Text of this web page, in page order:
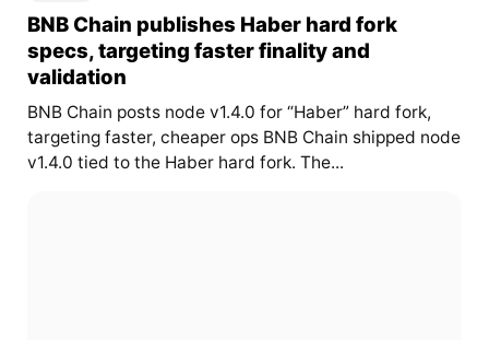
BNB Chain publishes Haber hard fork
specs, targeting faster finality and
validation
BNB Chain posts node v1.4.0 for “Haber” hard fork,
targeting faster, cheaper ops BNB Chain shipped node
v1.4.0 tied to the Haber hard fork. The...